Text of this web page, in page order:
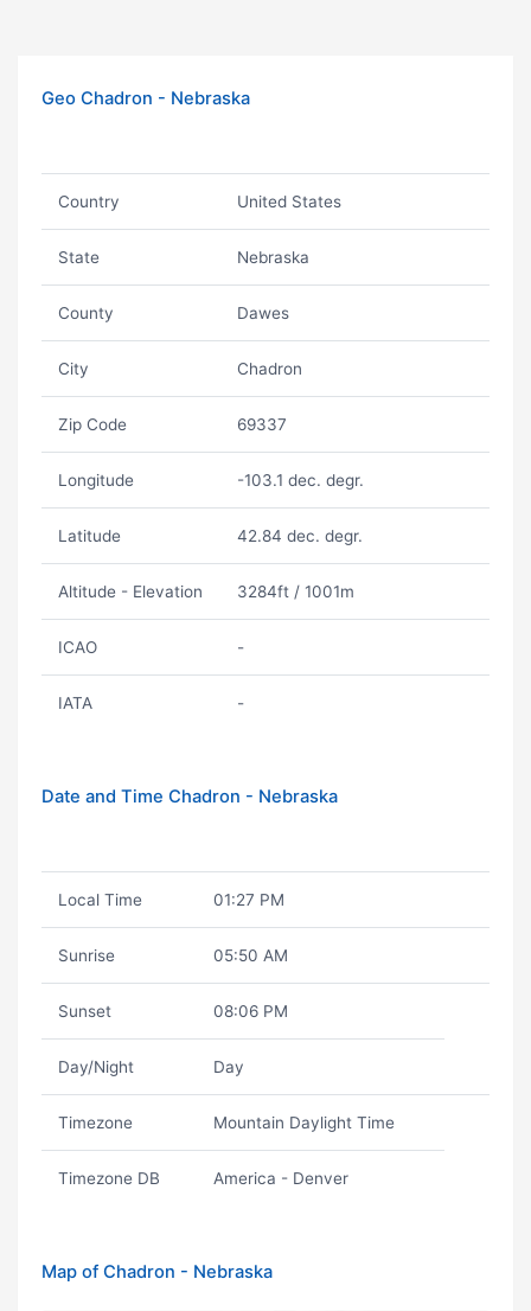
Geo Chadron - Nebraska
Country United States
State Nebraska
County Dawes
City Chadron
Zip Code 69337
Longitude -103.1 dec. degr.
Latitude 42.84 dec. degr.
Altitude - Elevation 3284ft / 1001m
ICAO -
IATA -
Date and Time Chadron - Nebraska
Local Time 01:27 PM
Sunrise 05:50 AM
Sunset 08:06 PM
Day/Night Day
Timezone Mountain Daylight Time
Timezone DB America - Denver
Map of Chadron - Nebraska